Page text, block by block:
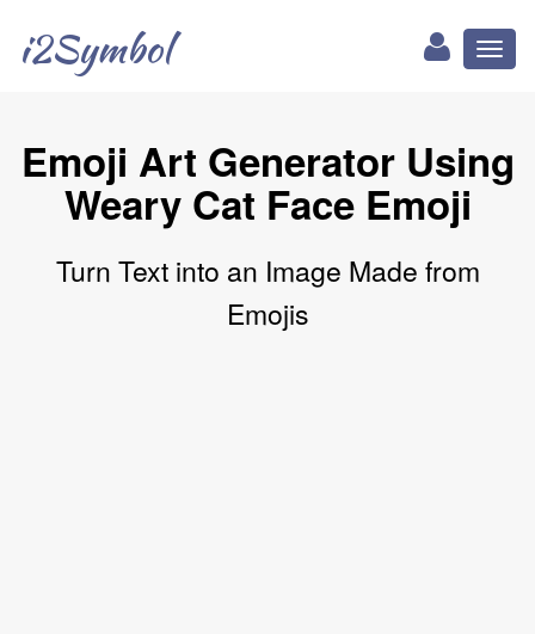
i2Symbol
Emoji Art Generator Using
Weary Cat Face Emoji
Turn Text into an Image Made from
Emojis